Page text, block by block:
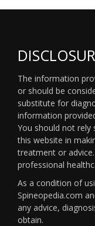
The information
or should be
substitute for
information
You should not
this website in
treatment or
professional
As a condition of
Spineopedia.com
any advice,
obtain.